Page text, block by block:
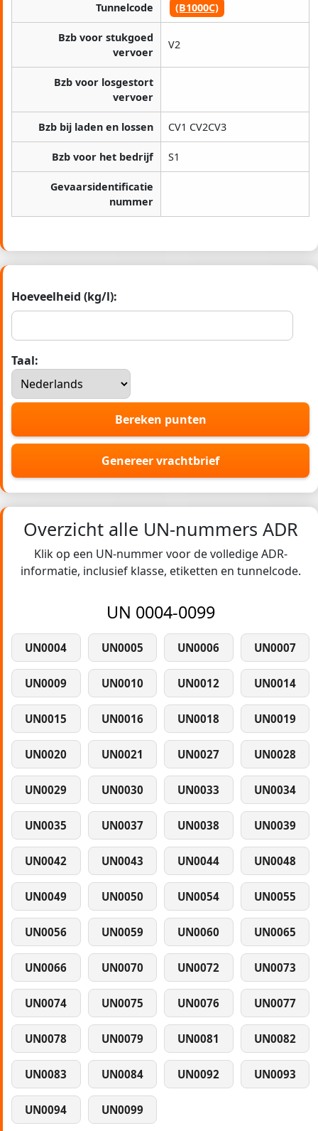
Tunnelcode (B1000C)
Bzb voor stukgoed
vervoer
V2
Bzb voor losgestort
vervoer
Bzb bij laden en lossen CV1 CV2CV3
Bzb voor het bedrijf S1
Gevaarsidentificatie
nummer
Hoeveelheid (kg/l):
Taal:
Bereken punten
Genereer vrachtbrief
Overzicht alle UN-nummers ADR
Klik op een UN-nummer voor de volledige ADR-
informatie, inclusief klasse, etiketten en tunnelcode.
UN 0004-0099
UN0004 UN0005 UN0006 UN0007
UN0009 UN0010 UN0012 UN0014
UN0015 UN0016 UN0018 UN0019
UN0020 UN0021 UN0027 UN0028
UN0029 UN0030 UN0033 UN0034
UN0035 UN0037 UN0038 UN0039
UN0042 UN0043 UN0044 UN0048
UN0049 UN0050 UN0054 UN0055
UN0056 UN0059 UN0060 UN0065
UN0066 UN0070 UN0072 UN0073
UN0074 UN0075 UN0076 UN0077
UN0078 UN0079 UN0081 UN0082
UN0083 UN0084 UN0092 UN0093
UN0094 UN0099